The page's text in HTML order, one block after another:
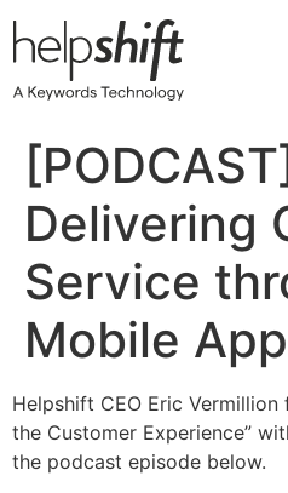
to
[PODCAST]
Delivering
Service
Mobile
Helpshift CEO Eric
the Customer Experience”
the podcast episode below.